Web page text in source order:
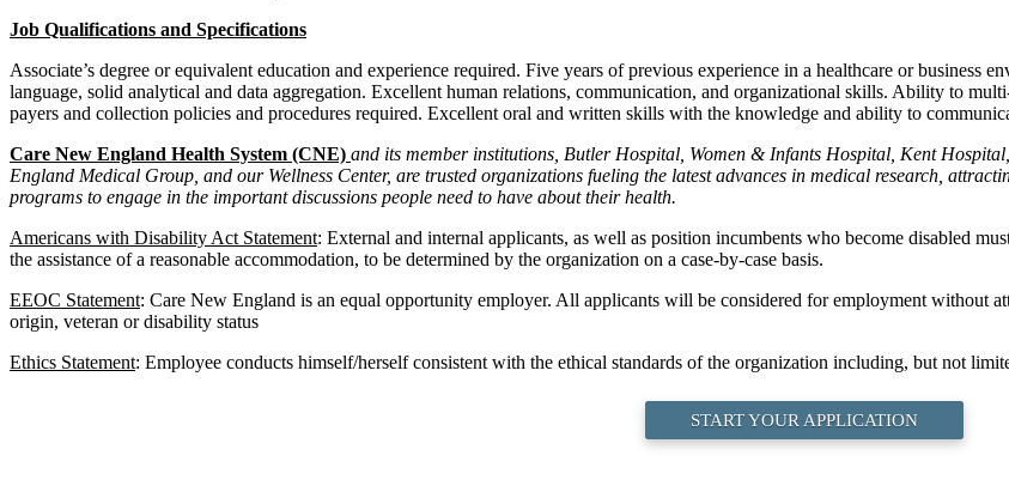
Job Qualifications and Specifications
Associate’s degree or equivalent education and experience required. Five years of previous experience in a healthcare or business
language, solid analytical and data aggregation. Excellent human relations, communication, and organizational skills. Ability to
payers and collection policies and procedures required. Excellent oral and written skills with the knowledge and ability to
Care New England Health System (CNE) and its member institutions, Butler Hospital, Women & Infants Hospital, Kent
England Medical Group, and our Wellness Center, are trusted organizations fueling the latest advances in medical research,
programs to engage in the important discussions people need to have about their health.
Americans with Disability Act Statement: External and internal applicants, as well as position incumbents who become disabled
the assistance of a reasonable accommodation, to be determined by the organization on a case-by-case basis.
EEOC Statement: Care New England is an equal opportunity employer. All applicants will be considered for employment without
origin, veteran or disability status
Ethics Statement: Employee conducts himself/herself consistent with the ethical standards of the organization including, but not
START YOUR APPLICATION